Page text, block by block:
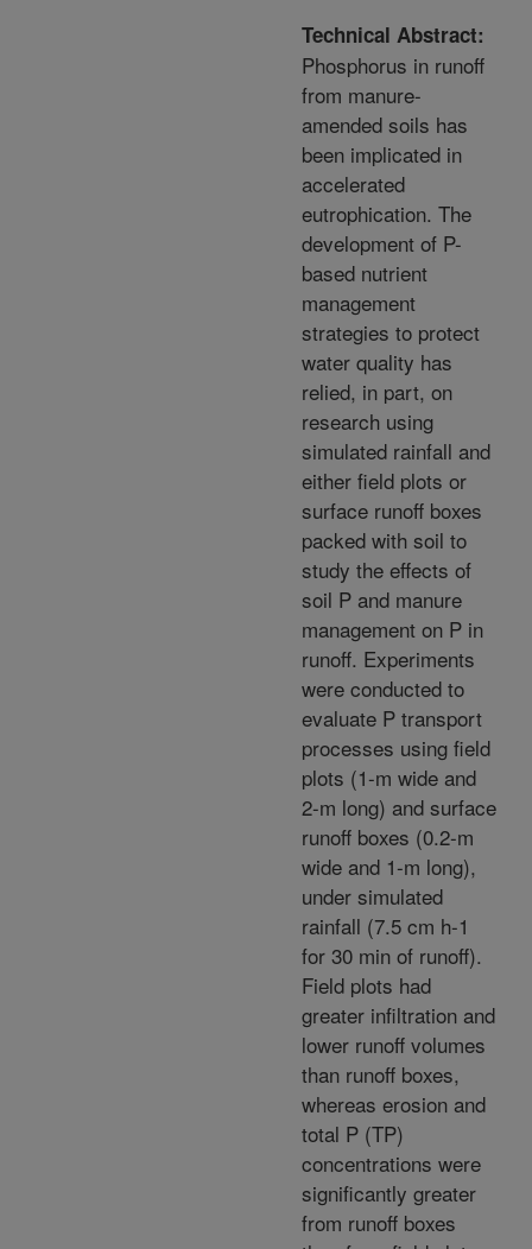
Technical Abstract:
Phosphorus in runoff
from manure-
amended soils has
been implicated in
accelerated
eutrophication. The
development of P-
based nutrient
management
strategies to protect
water quality has
relied, in part, on
research using
simulated rainfall and
either field plots or
surface runoff boxes
packed with soil to
study the effects of
soil P and manure
management on P in
runoff. Experiments
were conducted to
evaluate P transport
processes using field
plots (1-m wide and
2-m long) and surface
runoff boxes (0.2-m
wide and 1-m long),
under simulated
rainfall (7.5 cm h-1
for 30 min of runoff).
Field plots had
greater infiltration and
lower runoff volumes
than runoff boxes,
whereas erosion and
total P (TP)
concentrations were
significantly greater
from runoff boxes